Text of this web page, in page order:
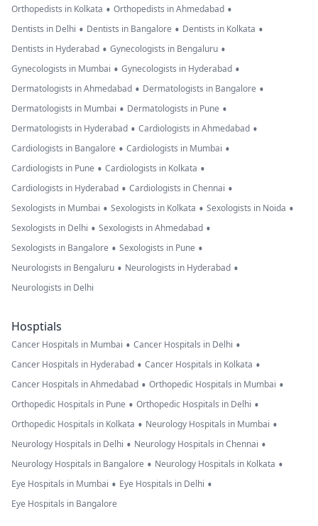
Orthopedists in Kolkata • Orthopedists in Ahmedabad •
Dentists in Delhi • Dentists in Bangalore • Dentists in Kolkata •
Dentists in Hyderabad • Gynecologists in Bengaluru •
Gynecologists in Mumbai • Gynecologists in Hyderabad •
Dermatologists in Ahmedabad • Dermatologists in Bangalore •
Dermatologists in Mumbai • Dermatologists in Pune •
Dermatologists in Hyderabad • Cardiologists in Ahmedabad •
Cardiologists in Bangalore • Cardiologists in Mumbai •
Cardiologists in Pune • Cardiologists in Kolkata •
Cardiologists in Hyderabad • Cardiologists in Chennai •
Sexologists in Mumbai • Sexologists in Kolkata • Sexologists in Noida •
Sexologists in Delhi • Sexologists in Ahmedabad •
Sexologists in Bangalore • Sexologists in Pune •
Neurologists in Bengaluru • Neurologists in Hyderabad •
Neurologists in Delhi
Hosptials
Cancer Hospitals in Mumbai • Cancer Hospitals in Delhi •
Cancer Hospitals in Hyderabad • Cancer Hospitals in Kolkata •
Cancer Hospitals in Ahmedabad • Orthopedic Hospitals in Mumbai •
Orthopedic Hospitals in Pune • Orthopedic Hospitals in Delhi •
Orthopedic Hospitals in Kolkata • Neurology Hospitals in Mumbai •
Neurology Hospitals in Delhi • Neurology Hospitals in Chennai •
Neurology Hospitals in Bangalore • Neurology Hospitals in Kolkata •
Eye Hospitals in Mumbai • Eye Hospitals in Delhi •
Eye Hospitals in Bangalore